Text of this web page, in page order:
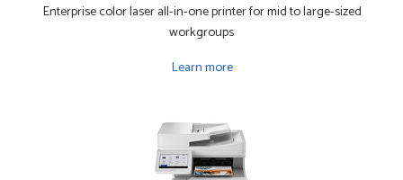
Enterprise color laser all-in-one printer for mid to large-sized
workgroups
Learn more